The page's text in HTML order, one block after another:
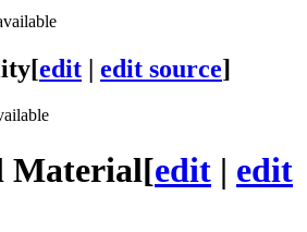
[edit edit source]
Material[edit | edit